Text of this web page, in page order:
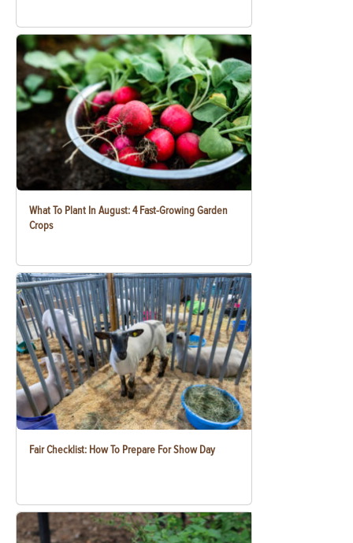
What To Plant In August: 4 Fast-Growing Garden
Crops
Fair Checklist: How To Prepare For Show Day